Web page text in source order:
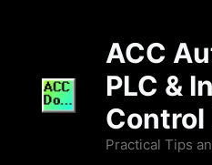
ACC
PLC &
Control
Practical Tips